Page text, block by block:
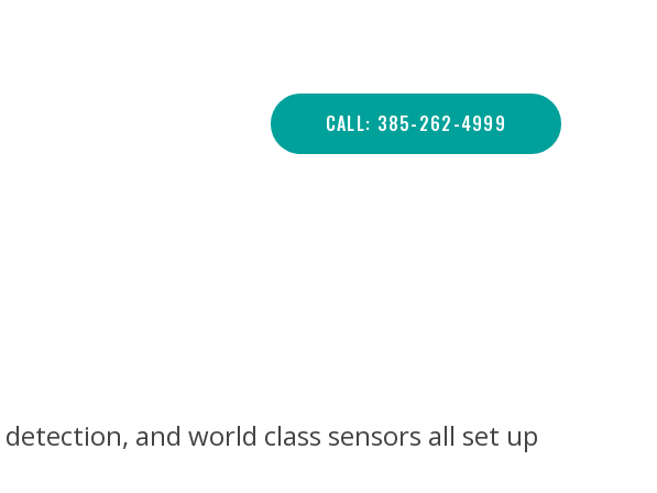
CALL: 385-262-4999
and world class sensors all set up